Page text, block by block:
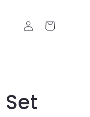
Log
in
Cart